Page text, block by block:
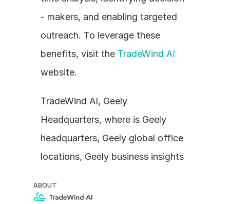
- makers, and enabling targeted
outreach. To leverage these
benefits, visit the TradeWind AI
website.
TradeWind AI, Geely
Headquarters, where is Geely
headquarters, Geely global office
locations, Geely business insights
ABOUT